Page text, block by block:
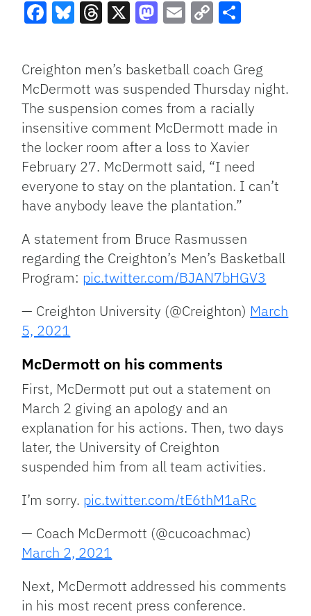
Link
Creighton men’s basketball coach Greg
McDermott was suspended Thursday night.
The suspension comes from a racially
insensitive comment McDermott made in
the locker room after a loss to Xavier
February 27. McDermott said, “I need
everyone to stay on the plantation. I can’t
have anybody leave the plantation.”
A statement from Bruce Rasmussen
regarding the Creighton’s Men’s Basketball
Program: pic.twitter.com/BJAN7bHGV3
— Creighton University (@Creighton) March
5, 2021
McDermott on his comments
First, McDermott put out a statement on
March 2 giving an apology and an
explanation for his actions. Then, two days
later, the University of Creighton
suspended him from all team activities.
I’m sorry. pic.twitter.com/tE6thM1aRc
— Coach McDermott (@cucoachmac)
March 2, 2021
Next, McDermott addressed his comments
in his most recent press conference.